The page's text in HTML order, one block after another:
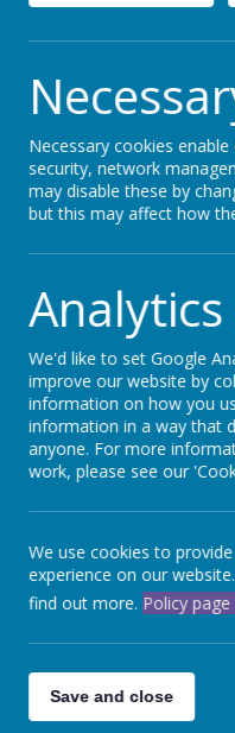
Name
Curriculum
and Carers.pdf
Necessary cookies
security, network
may disable these by
but this may affect how
We'd like to set Google
improve our website by
information on how you
information in a way that
anyone. For more
work, please see our
We use cookies to
experience on our
find out more. Policy page
Save and close